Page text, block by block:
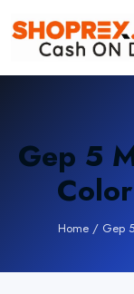
Gep 5
Home / Gep